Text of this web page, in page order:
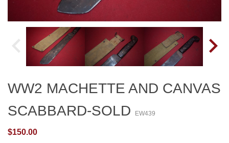
WW2 MACHETTE AND CANVAS
SCABBARD-SOLD
EW439
$150.00